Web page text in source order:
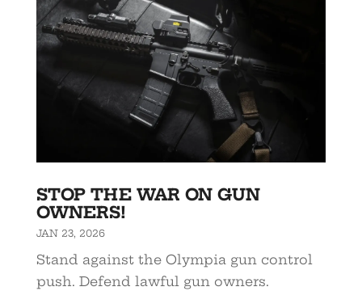
STOP THE WAR ON GUN
OWNERS!
JAN 23, 2026
Stand against the Olympia gun control
push. Defend lawful gun owners.